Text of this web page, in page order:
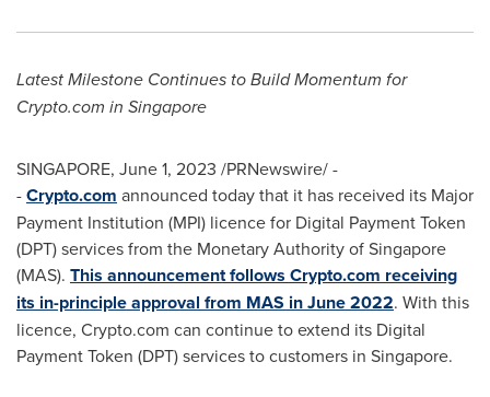
Latest Milestone Continues to Build Momentum for
Crypto.com in Singapore
SINGAPORE, June 1, 2023 /PRNewswire/ -
-Crypto.com announced today that it has received its Major
Payment Institution (MPI) licence for Digital Payment Token
(DPT) services from the Monetary Authority ofSingapore
(MAS). This announcement follows Crypto.com receiving
its in-principle approval from MAS inJune 2022. With this
licence, Crypto.com can continue to extend its Digital
Payment Token (DPT) services to customers in Singapore.